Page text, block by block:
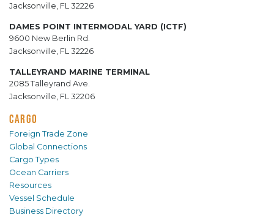
Jacksonville, FL 32226
DAMES POINT INTERMODAL YARD (ICTF)
9600 New Berlin Rd.
Jacksonville, FL 32226
TALLEYRAND MARINE TERMINAL
2085 Talleyrand Ave.
Jacksonville, FL 32206
CARGO
Foreign Trade Zone
Global Connections
Cargo Types
Ocean Carriers
Resources
Vessel Schedule
Business Directory